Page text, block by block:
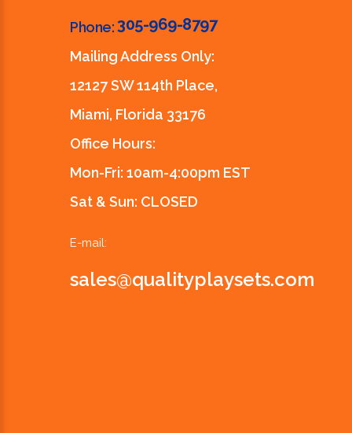
Phone: 305-969-8797
Mailing Address Only:
12127 SW 114th Place,
Miami, Florida 33176
Office Hours:
Mon-Fri: 10am-4:00pm EST
Sat & Sun: CLOSED
E-mail:
sales@qualityplaysets.com